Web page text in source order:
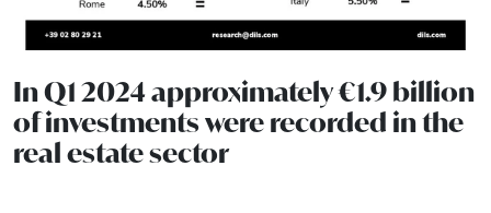
In Q1 2024 approximately €1.9 billion
of investments were recorded in the
real estate sector